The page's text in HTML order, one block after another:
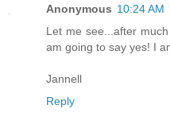
Anonymous 10:24 AM
Let me see...after
am going to say yes! I
Jannell
Reply